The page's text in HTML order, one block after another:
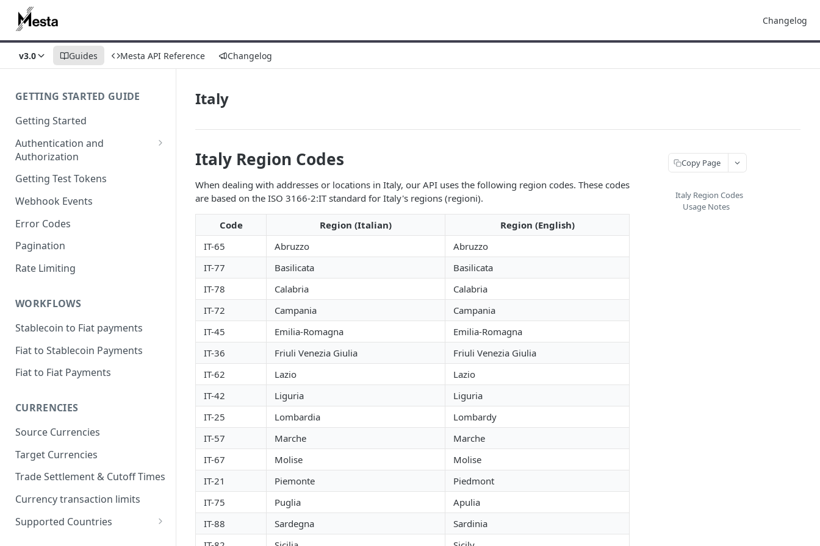
Changelog
v3.0 Guides Mesta API Reference Changelog
GETTING STARTED GUIDE
Getting Started
Authentication and
Authorization
Webhook Signature
Verification
Getting Test Tokens
Webhook Events
Error Codes
Pagination
Rate Limiting
WORKFLOWS
Stablecoin to Fiat payments
Fiat to Stablecoin Payments
Fiat to Fiat Payments
CURRENCIES
Source Currencies
Target Currencies
Trade Settlement & Cutoff Times
Currency transaction limits
Supported Countries
Italy
Italy Region Codes
When dealing with addresses or locations in Italy, our API uses the following region codes. These codes
are based on the ISO 3166-2:IT standard for Italy's regions (regioni).
Code Region (Italian)
Region (English)
IT-65
Abruzzo
Abruzzo
IT-77
Basilicata
Basilicata
IT-78
Calabria
Calabria
IT-72
Campania
Campania
IT-45
Emilia-Romagna
Emilia-Romagna
IT-36
Friuli Venezia Giulia
Friuli Venezia Giulia
IT-62
Lazio
Lazio
IT-42
Liguria
Liguria
IT-25
Lombardia
Lombardy
IT-57
Marche
Marche
IT-67
Molise
Molise
IT-21
Piemonte
Piedmont
IT-75
Puglia
Apulia
IT-88
Sardegna
Sardinia
Copy Page
Italy Region Codes
Usage Notes